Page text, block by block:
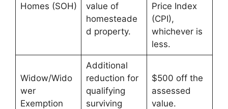
Homes (SOH)
value of
homesteade
d property.
Price Index
(CPI),
whichever is
less.
Widow/Wido
wer
Exemption
Additional
reduction for
qualifying
surviving
$500 off the
assessed
value.